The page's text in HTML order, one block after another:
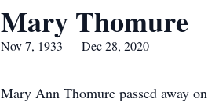
Mary Thomure
Nov 7, 1933 — Dec 28, 2020
Mary Ann Thomure passed away